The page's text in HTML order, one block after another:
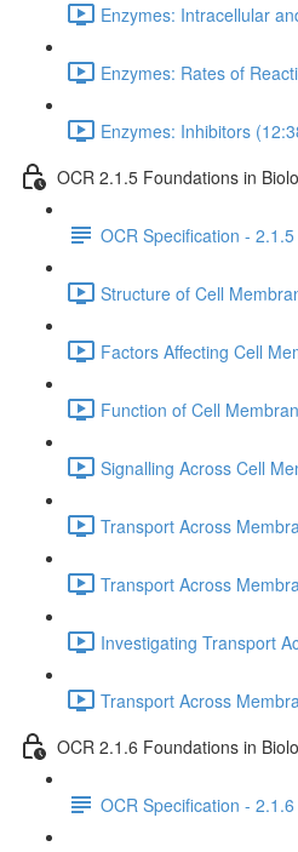
Enzymes: Intracellular
Enzymes: Rates of
Enzymes: Inhibitors
OCR 2.1.5 Foundations in
OCR Specification -
Structure of Cell
Factors Affecting Cell
Function of Cell
Signalling Across Cell
Transport Across
Transport Across
Investigating Transport
Transport Across
OCR 2.1.6 Foundations in
OCR Specification -